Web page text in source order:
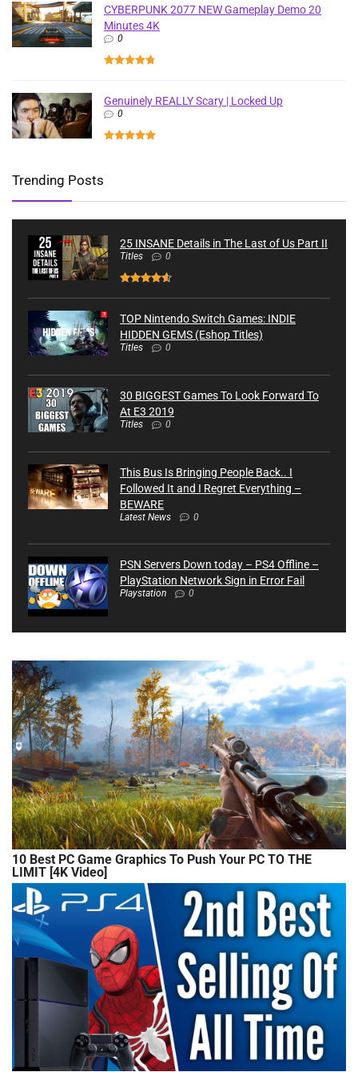
CYBERPUNK 2077 NEW Gameplay Demo 20
Minutes 4K
0
Genuinely REALLY Scary | Locked Up
0
Trending Posts
25 INSANE Details in The Last of Us Part II
Titles 0
TOP Nintendo Switch Games: INDIE
HIDDEN GEMS (Eshop Titles)
Titles 0
30 BIGGEST Games To Look Forward To
At E3 2019
Titles 0
This Bus Is Bringing People Back.. I
Followed It and I Regret Everything –
BEWARE
Latest News 0
PSN Servers Down today – PS4 Offline –
PlayStation Network Sign in Error Fail
Playstation 0
10 Best PC Game Graphics To Push Your PC TO THE
LIMIT [4K Video]